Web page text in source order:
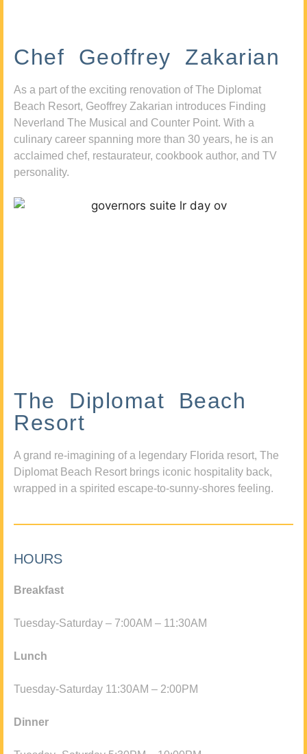
Chef Geoffrey Zakarian
As a part of the exciting renovation of The Diplomat
Beach Resort, Geoffrey Zakarian introduces Finding
Neverland The Musical and Counter Point. With a
culinary career spanning more than 30 years, he is an
acclaimed chef, restaurateur, cookbook author, and TV
personality.
The Diplomat Beach
Resort
A grand re-imagining of a legendary Florida resort, The
Diplomat Beach Resort brings iconic hospitality back,
wrapped in a spirited escape-to-sunny-shores feeling.
HOURS
Breakfast
Tuesday-Saturday – 7:00AM – 11:30AM
Lunch
Tuesday-Saturday 11:30AM – 2:00PM
Dinner